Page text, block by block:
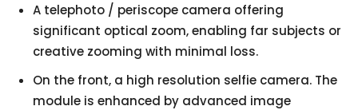
A telephoto / periscope camera offering
significant optical zoom, enabling far subjects or
creative zooming with minimal loss.
On the front, a high resolution selfie camera. The
module is enhanced by advanced image